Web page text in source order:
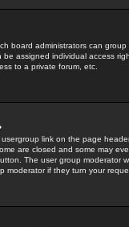
board administrators can
assigned individual access
to a private forum, etc.
link on the page
are closed and some may
The user group moderator
moderator if they turn your